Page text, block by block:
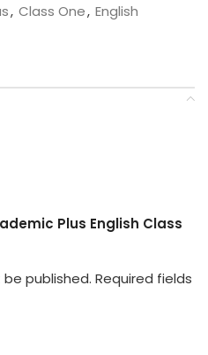
, Class One, English
Plus English Class
published. Required fields